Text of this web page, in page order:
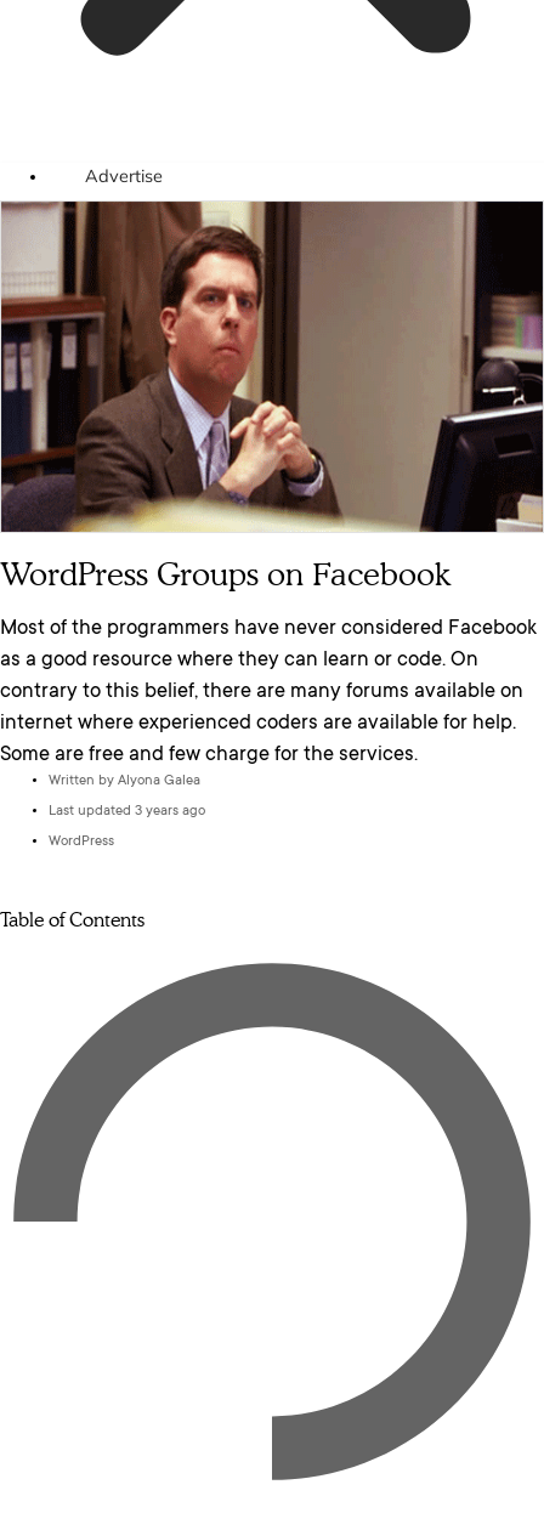
Advertise
WordPress Groups on Facebook
Most of the programmers have never considered Facebook
as a good resource where they can learn or code. On
contrary to this belief, there are many forums available on
internet where experienced coders are available for help.
Some are free and few charge for the services.
Written by Alyona Galea
Last updated 3 years ago
WordPress
Table of Contents